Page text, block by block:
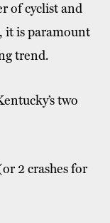
of cyclist and
it is paramount
trend.
two
2 crashes for